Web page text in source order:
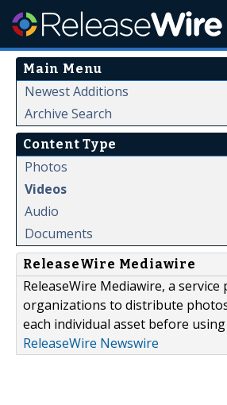
Main Menu
Newest Additions
Archive Search
Content Type
Photos
Videos
Audio
Documents
ReleaseWire Mediawire
ReleaseWire Mediawire, a
organizations to distribute
each individual asset before
ReleaseWire Newswire